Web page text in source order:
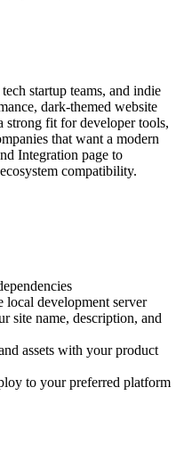
startup teams, and indie
dark-themed website
fit for developer tools,
that want a modern
Integration page to
compatibility.
local development server
site name, description, and
assets with your product
to your preferred platform